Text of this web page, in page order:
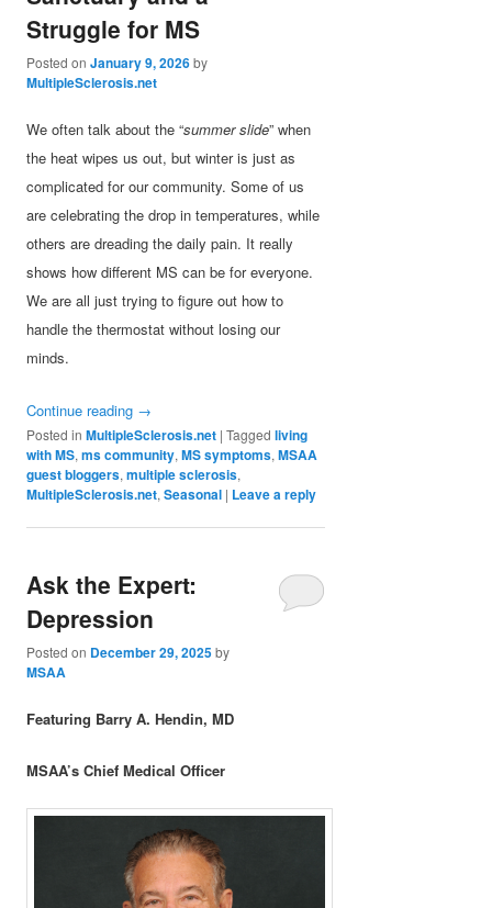
Struggle for MS
Posted onJanuary 9, 2026by
MultipleSclerosis.net
We often talk about the “summer slide” when
the heat wipes us out, but winter is just as
complicated for our community. Some of us
are celebrating the drop in temperatures, while
others are dreading the daily pain. It really
shows how different MS can be for everyone.
We are all just trying to figure out how to
handle the thermostat without losing our
minds.
Continue reading →
Posted in MultipleSclerosis.net |Tagged living
with MS,ms community,MS symptoms,MSAA
guest bloggers,multiple sclerosis,
MultipleSclerosis.net,Seasonal | Leave a reply
Ask the Expert:
Depression
Posted on December 29, 2025by
MSAA
Featuring Barry A. Hendin, MD
MSAA’s Chief Medical Officer